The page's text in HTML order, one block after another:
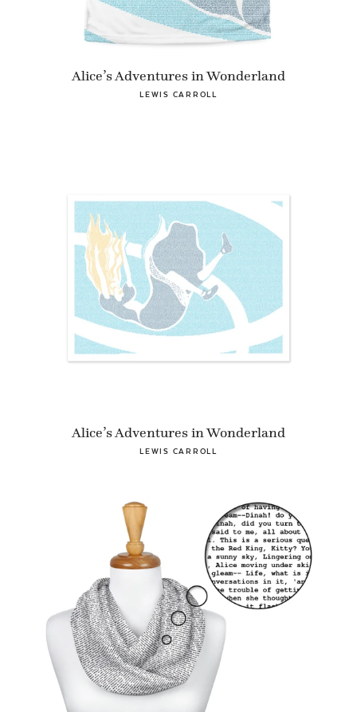
Alice’s Adventures in Wonderland
LEWIS CARROLL
Alice’s Adventures in Wonderland
LEWIS CARROLL